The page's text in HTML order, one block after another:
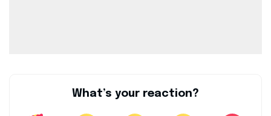
What’s your reaction?